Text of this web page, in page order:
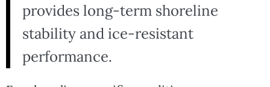
provides long-term shoreline
stability and ice-resistant
performance.